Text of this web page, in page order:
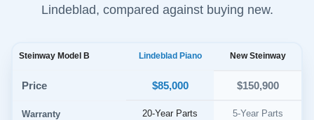
Lindeblad, compared against buying new.
Steinway Model B Lindeblad Piano New Steinway
Price $85,000 $150,900
Warranty 20-Year Parts 5-Year Parts